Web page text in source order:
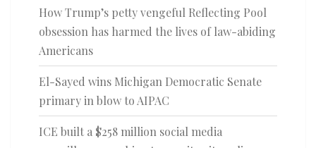
How Trump’s petty vengeful Reflecting Pool
obsession has harmed the lives of law-abiding
Americans
El-Sayed wins Michigan Democratic Senate
primary in blow to AIPAC
ICE built a $258 million social media